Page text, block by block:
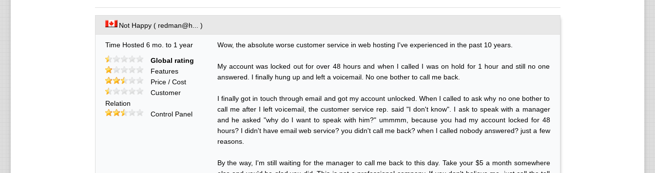
Not Happy ( redman@h... )
Time Hosted 6 mo. to 1 year
Global rating
Features
Price / Cost
Customer
Relation
Control Panel
Wow, the absolute worse customer service in web hosting I've experienced in the past 10 years.
My account was locked out for over 48 hours and when I called I was on hold for 1 hour and still no one
answered. I finally hung up and left a voicemail. No one bother to call me back.
I finally got in touch through email and got my account unlocked. When I called to ask why no one bother to
call me after I left voicemail, the customer service rep. said "I don't know". I ask to speak with a manager
and he asked "why do I want to speak with him?" ummmm, because you had my account locked for 48
hours? I didn't have email web service? you didn't call me back? when I called nobody answered? just a few
reasons.
By the way, I'm still waiting for the manager to call me back to this day. Take your $5 a month somewhere